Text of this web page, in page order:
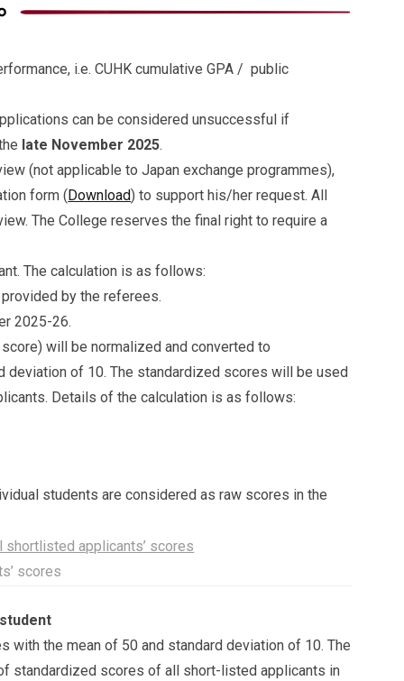
i.e. CUHK cumulative GPA / public
can be considered unsuccessful if
late November 2025.
(not applicable to Japan exchange programmes),
form (Download) to support his/her request. All
The College reserves the final right to require a
The calculation is as follows:
by the referees.
2025-26.
will be normalized and converted to
deviation of 10. The standardized scores will be used
Details of the calculation is as follows:
students are considered as raw scores in the
applicants’ scores
scores
the mean of 50 and standard deviation of 10. The
standardized scores of all short-listed applicants in